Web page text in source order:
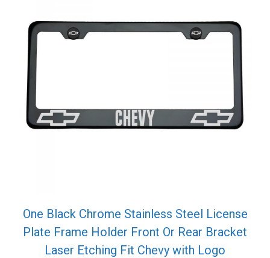
One Black Chrome Stainless Steel License
Plate Frame Holder Front Or Rear Bracket
Laser Etching Fit Chevy with Logo